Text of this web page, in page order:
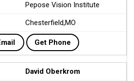
Pepose Vision Institute
Chesterfield,MO
Email Get Phone
David Oberkrom